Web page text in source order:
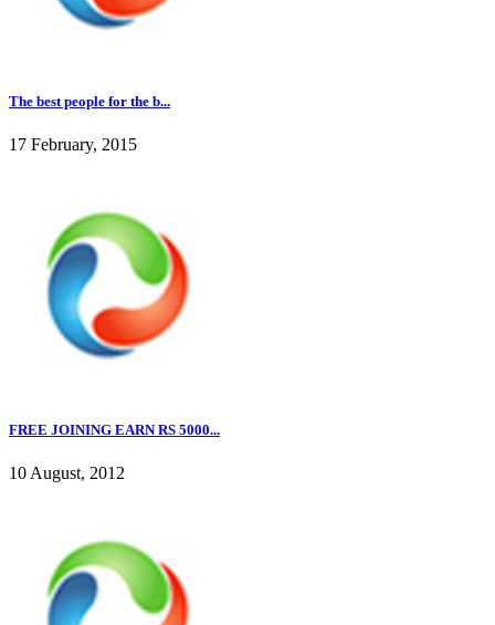
The best people for the b...
17 February, 2015
FREE JOINING EARN RS 5000...
10 August, 2012